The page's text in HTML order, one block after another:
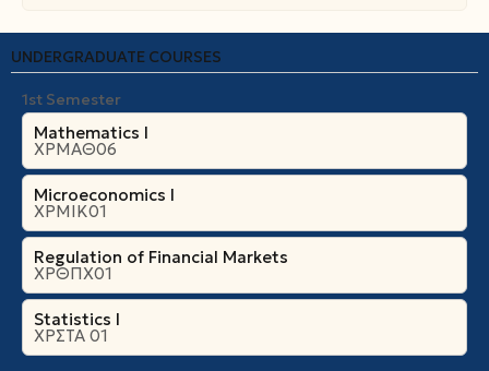
UNDERGRADUATE COURSES
1st Semester
Mathematics I
ΧΡΜΑΘ06
Microeconomics Ι
ΧΡΜΙΚ01
Regulation of Financial Markets
ΧΡΘΠΧ01
Statistics I
ΧΡΣΤΑ 01